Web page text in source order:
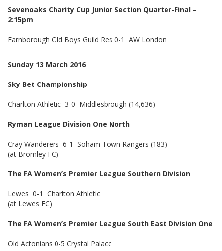
Sevenoaks Charity Cup Junior Section Quarter-Final –
2:15pm
Farnborough Old Boys Guild Res 0-1 AW London
Sunday 13 March 2016
Sky Bet Championship
Charlton Athletic 3-0 Middlesbrough (14,636)
Ryman League Division One North
Cray Wanderers 6-1 Soham Town Rangers (183)
(at Bromley FC)
The FA Women’s Premier League Southern Division
Lewes 0-1 Charlton Athletic
(at Lewes FC)
The FA Women’s Premier League South East Division One
Old Actonians 0-5 Crystal Palace